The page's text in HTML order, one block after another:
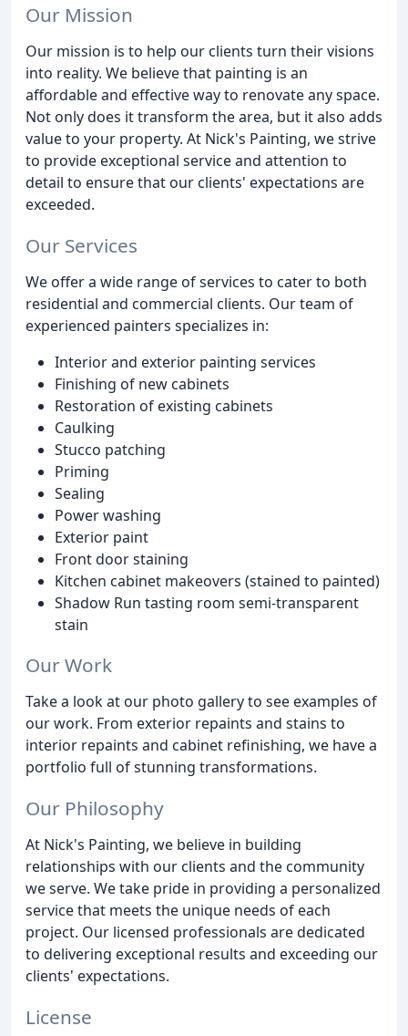
Our Mission
Our mission is to help our clients turn their visions
into reality. We believe that painting is an
affordable and effective way to renovate any space.
Not only does it transform the area, but it also adds
value to your property. At Nick's Painting, we strive
to provide exceptional service and attention to
detail to ensure that our clients' expectations are
exceeded.
Our Services
We offer a wide range of services to cater to both
residential and commercial clients. Our team of
experienced painters specializes in:
Interior and exterior painting services
Finishing of new cabinets
Restoration of existing cabinets
Caulking
Stucco patching
Priming
Sealing
Power washing
Exterior paint
Front door staining
Kitchen cabinet makeovers (stained to painted)
Shadow Run tasting room semi-transparent
stain
Our Work
Take a look at our photo gallery to see examples of
our work. From exterior repaints and stains to
interior repaints and cabinet refinishing, we have a
portfolio full of stunning transformations.
Our Philosophy
At Nick's Painting, we believe in building
relationships with our clients and the community
we serve. We take pride in providing a personalized
service that meets the unique needs of each
project. Our licensed professionals are dedicated
to delivering exceptional results and exceeding our
clients' expectations.
License